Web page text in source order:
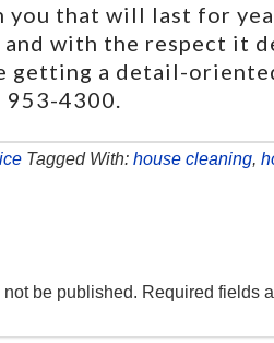
that will last for
with the respect it
getting a detail-
953-4300.
Tagged With: house cleaning,
be published. Required fields